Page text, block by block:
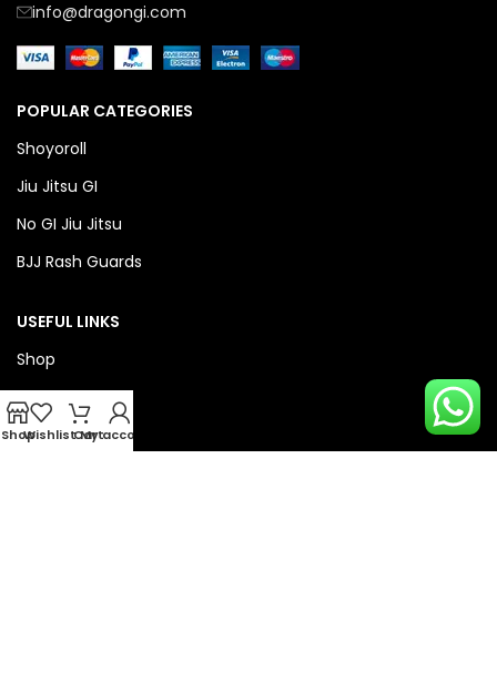
info@dragongi.com
POPULAR CATEGORIES
Shoyoroll
Jiu Jitsu GI
No GI Jiu Jitsu
BJJ Rash Guards
USEFUL LINKS
Shop
About Us
Privacy Policy
ShopWishlistCart
My account